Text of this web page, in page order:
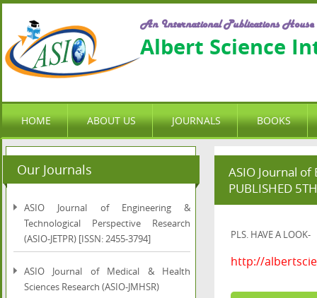
An International Publications House
Albert Science
HOME ABOUT US JOURNALS BOOKS
Our Journals
ASIO Journal of Engineering &
Technological Perspective Research
(ASIO-JETPR) [ISSN: 2455-3794]
ASIO Journal of Medical & Health
Sciences Research (ASIO-JMHSR)
ASIO Journal of
PUBLISHED
PLS. HAVE A LOOK-
http://